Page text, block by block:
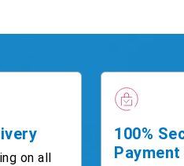
on all
100%
Payment